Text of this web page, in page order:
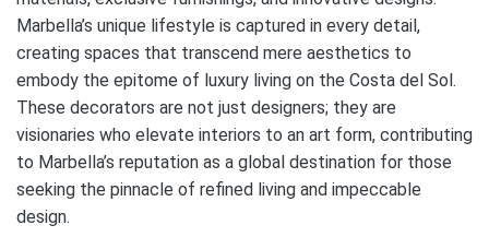
Marbella’s unique lifestyle is captured in every detail,
creating spaces that transcend mere aesthetics to
embody the epitome of luxury living on the Costa del Sol.
These decorators are not just designers; they are
visionaries who elevate interiors to an art form, contributing
to Marbella’s reputation as a global destination for those
seeking the pinnacle of refined living and impeccable
design.